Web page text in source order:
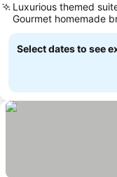
Luxurious themed
Gourmet homemade
Select dates to see